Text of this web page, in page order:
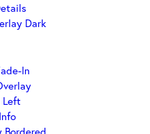
Dark
In
Left